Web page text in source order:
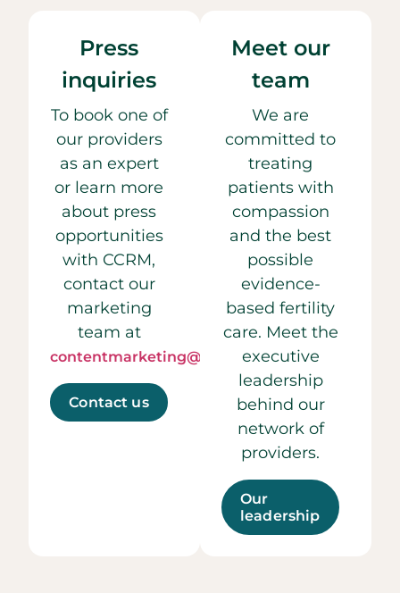
Press
inquiries
To book one of
our providers
as an expert
or learn more
about press
opportunities
with CCRM,
contact our
marketing
team at
contentmarketing@ccrmivf.com.
Contact us
Meet our
team
We are
committed to
treating
patients with
compassion
and the best
possible
evidence-
based fertility
care. Meet the
executive
leadership
behind our
network of
providers.
Our
leadership